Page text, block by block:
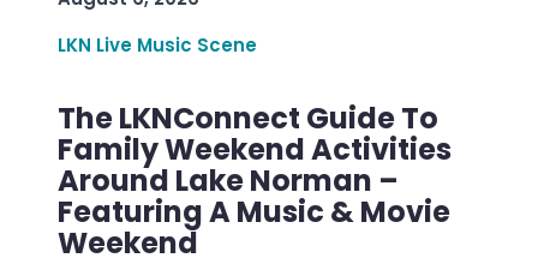
LKN Live Music Scene
The LKNConnect Guide To
Family Weekend Activities
Around Lake Norman –
Featuring A Music & Movie
Weekend